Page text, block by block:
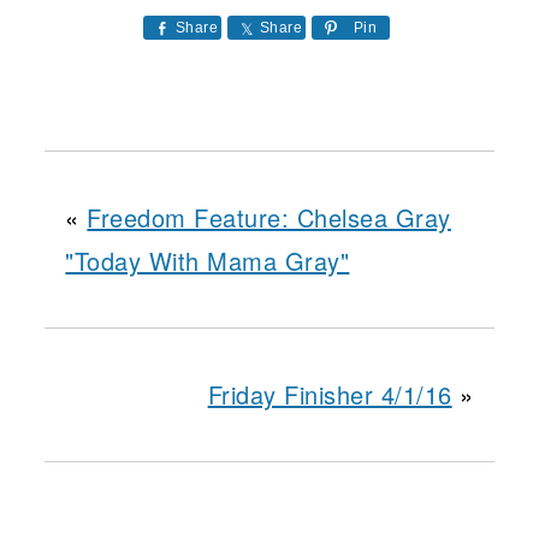
Share Share Pin
« Freedom Feature: Chelsea Gray
"Today With Mama Gray"
Friday Finisher 4/1/16 »